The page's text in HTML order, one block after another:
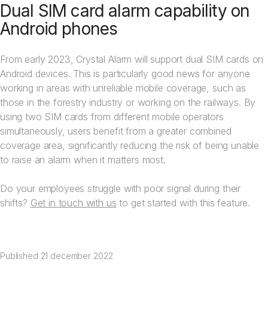
Dual SIM card alarm capability on
Android phones
From early 2023, Crystal Alarm will support dual SIM cards on
Android devices. This is particularly good news for anyone
working in areas with unreliable mobile coverage, such as
those in the forestry industry or working on the railways. By
using two SIM cards from different mobile operators
simultaneously, users benefit from a greater combined
coverage area, significantly reducing the risk of being unable
to raise an alarm when it matters most.
Do your employees struggle with poor signal during their
shifts? Get in touch with us to get started with this feature.
Published 21 december 2022